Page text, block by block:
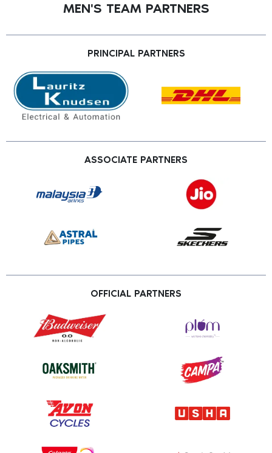
MEN'S TEAM PARTNERS
PRINCIPAL PARTNERS
ASSOCIATE PARTNERS
OFFICIAL PARTNERS